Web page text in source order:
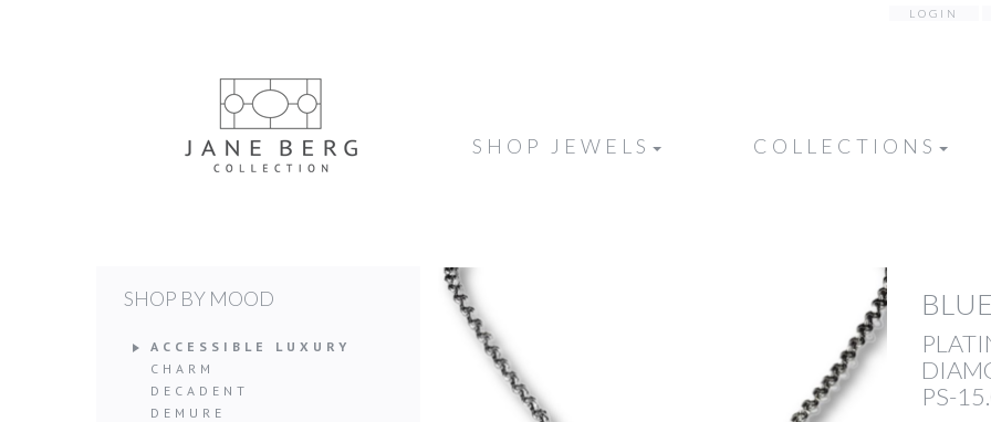
LOGIN
SHOP JEWELS COLLECTIONS
SHOP BY MOOD
ACCESSIBLE LUXURY
CHARM
DECADENT
DEMURE
PS-